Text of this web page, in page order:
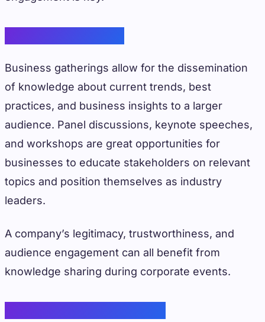
Business gatherings allow for the dissemination
of knowledge about current trends, best
practices, and business insights to a larger
audience. Panel discussions, keynote speeches,
and workshops are great opportunities for
businesses to educate stakeholders on relevant
topics and position themselves as industry
leaders.
A company’s legitimacy, trustworthiness, and
audience engagement can all benefit from
knowledge sharing during corporate events.